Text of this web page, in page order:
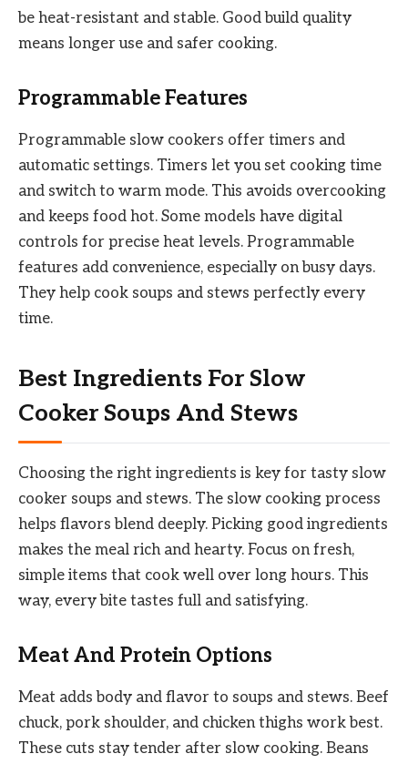
be heat-resistant and stable. Good build quality
means longer use and safer cooking.
Programmable Features
Programmable slow cookers offer timers and
automatic settings. Timers let you set cooking time
and switch to warm mode. This avoids overcooking
and keeps food hot. Some models have digital
controls for precise heat levels. Programmable
features add convenience, especially on busy days.
They help cook soups and stews perfectly every
time.
Best Ingredients For Slow
Cooker Soups And Stews
Choosing the right ingredients is key for tasty slow
cooker soups and stews. The slow cooking process
helps flavors blend deeply. Picking good ingredients
makes the meal rich and hearty. Focus on fresh,
simple items that cook well over long hours. This
way, every bite tastes full and satisfying.
Meat And Protein Options
Meat adds body and flavor to soups and stews. Beef
chuck, pork shoulder, and chicken thighs work best.
These cuts stay tender after slow cooking. Beans